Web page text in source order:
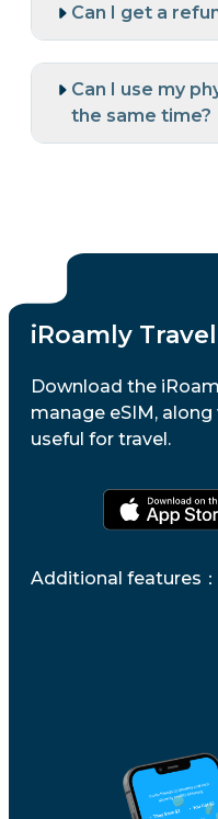
Can I get a
Can I use my
the same time?
iRoamly
Download the
manage eSIM,
useful for travel.
Additional features ：